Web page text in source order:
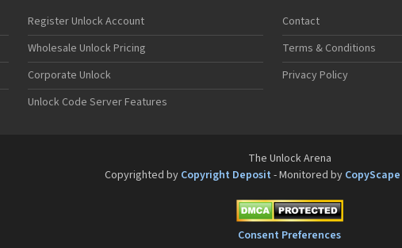
Register Unlock Account
Wholesale Unlock Pricing
Corporate Unlock
Unlock Code Server Features
Contact
Terms & Conditions
Privacy Policy
The Unlock Arena
Copyrighted by Copyright Deposit - Monitored by CopyScape
Consent Preferences